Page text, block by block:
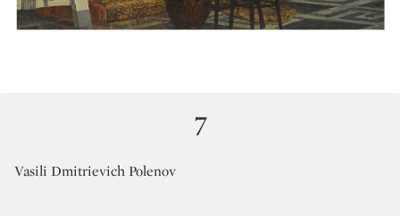
7
Vasili Dmitrievich Polenov